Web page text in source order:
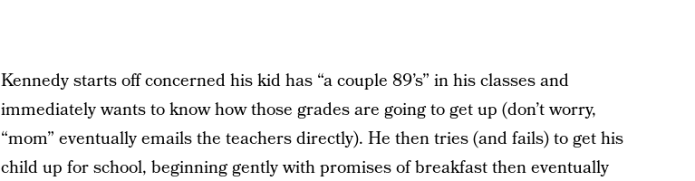
Kennedy starts off concerned his kid has “a couple 89’s” in his classes and
immediately wants to know how those grades are going to get up (don’t worry,
“mom” eventually emails the teachers directly). He then tries (and fails) to get his
child up for school, beginning gently with promises of breakfast then eventually